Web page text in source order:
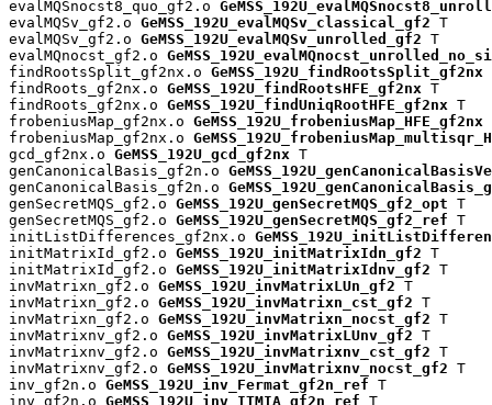
evalMQSnocst8_quo_gf2.o
evalMQSv_gf2.o GeMSS_192U_evalMQSv_classical_gf2 T
evalMQSv_gf2.o GeMSS_192U_evalMQSv_unrolled_gf2 T
evalMQnocst_gf2.o
findRootsSplit_gf2nx.o GeMSS_192U_findRootsSplit_gf2nx
findRoots_gf2nx.o GeMSS_192U_findRootsHFE_gf2nx T
findRoots_gf2nx.o GeMSS_192U_findUniqRootHFE_gf2nx T
frobeniusMap_gf2nx.o GeMSS_192U_frobeniusMap_HFE_gf2nx
frobeniusMap_gf2nx.o
gcd_gf2nx.o GeMSS_192U_gcd_gf2nx T
genCanonicalBasis_gf2n.o
genCanonicalBasis_gf2n.o
genSecretMQS_gf2.o GeMSS_192U_genSecretMQS_gf2_opt T
genSecretMQS_gf2.o GeMSS_192U_genSecretMQS_gf2_ref T
initListDifferences_gf2nx.o
initMatrixId_gf2.o GeMSS_192U_initMatrixIdn_gf2 T
initMatrixId_gf2.o GeMSS_192U_initMatrixIdnv_gf2 T
invMatrixn_gf2.o GeMSS_192U_invMatrixLUn_gf2 T
invMatrixn_gf2.o GeMSS_192U_invMatrixn_cst_gf2 T
invMatrixn_gf2.o GeMSS_192U_invMatrixn_nocst_gf2 T
invMatrixnv_gf2.o GeMSS_192U_invMatrixLUnv_gf2 T
invMatrixnv_gf2.o GeMSS_192U_invMatrixnv_cst_gf2 T
invMatrixnv_gf2.o GeMSS_192U_invMatrixnv_nocst_gf2 T
inv_gf2n.o GeMSS_192U_inv_Fermat_gf2n_ref T
inv_gf2n.o GeMSS_192U_inv_ITMIA_gf2n_ref T